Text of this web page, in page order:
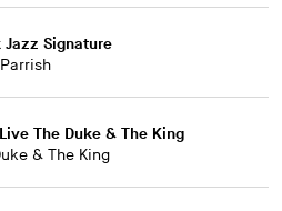
Jazz Signature
The Duke & The King
& The King